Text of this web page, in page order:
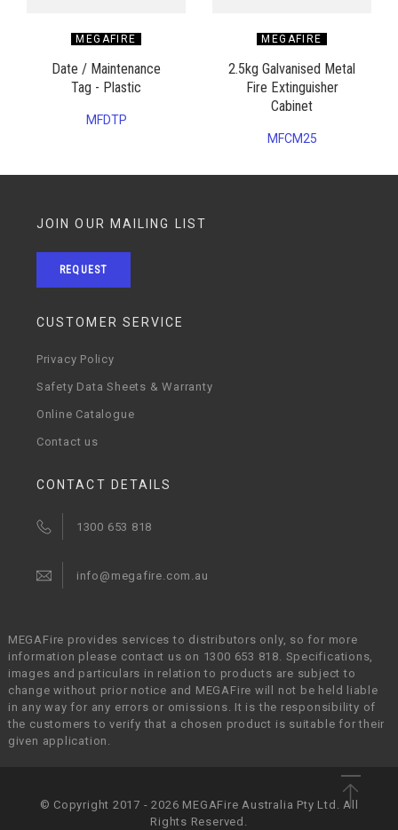
MEGAFIRE
Date / Maintenance
Tag - Plastic
MFDTP
MEGAFIRE
2.5kg Galvanised Metal
Fire Extinguisher
Cabinet
MFCM25
JOIN OUR MAILING LIST
REQUEST
CUSTOMER SERVICE
Privacy Policy
Safety Data Sheets & Warranty
Online Catalogue
Contact us
CONTACT DETAILS
1300 653 818
info@megafire.com.au
MEGAFire provides services to distributors only, so for more
information please contact us on 1300 653 818. Specifications,
images and particulars in relation to products are subject to
change without prior notice and MEGAFire will not be held liable
in any way for any errors or omissions. It is the responsibility of
the customers to verify that a chosen product is suitable for their
given application.
© Copyright 2017 - 2026 MEGAFire Australia Pty Ltd. All
Rights Reserved.